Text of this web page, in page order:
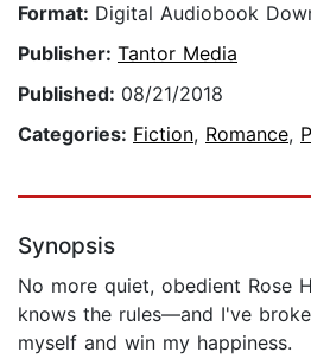
Format: Digital Audiobook
Publisher: Tantor Media
Published: 08/21/2018
Categories: Fiction, Romance,
Synopsis
No more quiet, obedient Rose
knows the rules—and I've
myself and win my happiness.